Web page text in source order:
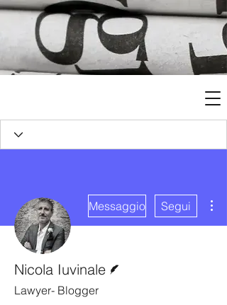
Messaggio Segui
Nicola Iuvinale
Lawyer- Blogger